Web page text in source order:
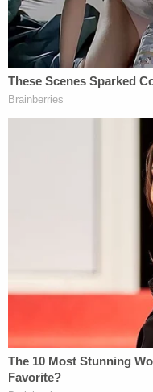
the deceased man's
physical form, but he
many years to come."